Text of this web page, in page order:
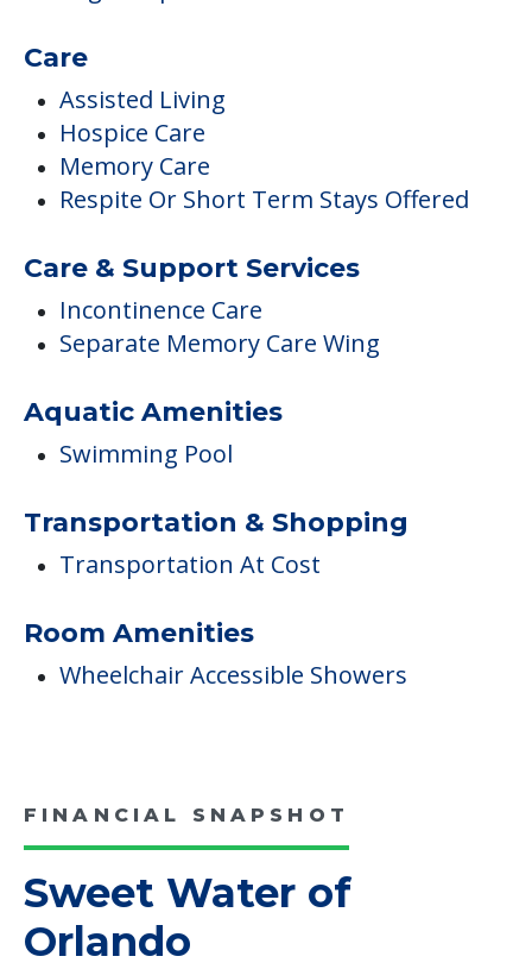
Care
Assisted Living
Hospice Care
Memory Care
Respite Or Short Term Stays Offered
Care & Support Services
Incontinence Care
Separate Memory Care Wing
Aquatic Amenities
Swimming Pool
Transportation & Shopping
Transportation At Cost
Room Amenities
Wheelchair Accessible Showers
FINANCIAL SNAPSHOT
Sweet Water of
Orlando